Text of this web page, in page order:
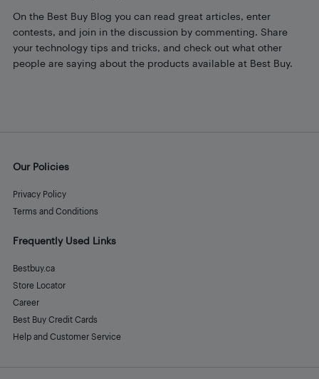
On the Best Buy Blog you can read great articles, enter
contests, and join in the discussion by commenting. Share
your technology tips and tricks, and check out what other
people are saying about the products available at Best Buy.
Our Policies
Privacy Policy
Terms and Conditions
Frequently Used Links
Bestbuy.ca
Store Locator
Career
Best Buy Credit Cards
Help and Customer Service